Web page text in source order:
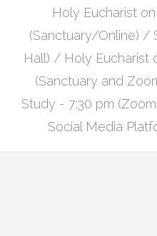
Holy Eucharist
(Sanctuary/Online) /
Hall) / Holy Eucharist
(Sanctuary and
Study - 7:30 pm
Social Media